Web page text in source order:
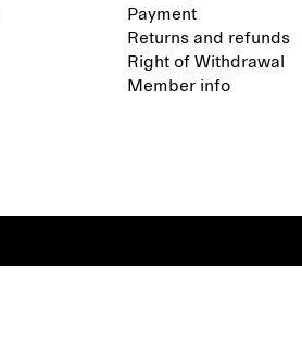
Payment
Returns and refunds
Right of Withdrawal
Member info